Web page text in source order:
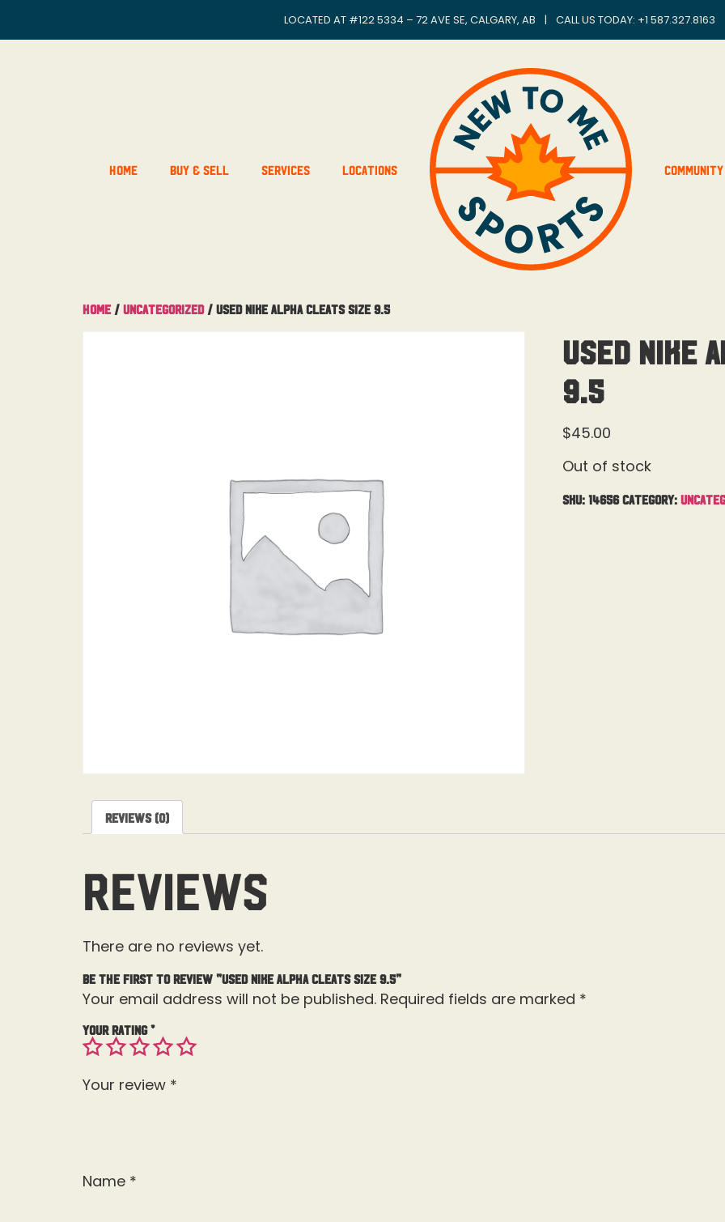
LOCATED AT #122 5334 – 72 AVE SE, CALGARY, AB | CALL US TODAY: +1 587.327.8163
Home Buy & Sell Services Locations Community
Home / Uncategorized/ Used Nike Alpha Cleats Size 9.5
Used Nike
9.5
$45.00
Out of stock
SKU: 14656 Category:
Reviews (0)
Reviews
There are no reviews yet.
Be the first to review “Used Nike Alpha Cleats Size 9.5”
Your email address will not be published. Required fields are marked *
Your rating*
Your review *
Name *